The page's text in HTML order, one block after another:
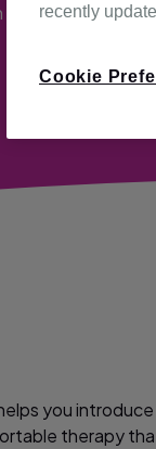
these solutions
you
therapy
recently
Cookie